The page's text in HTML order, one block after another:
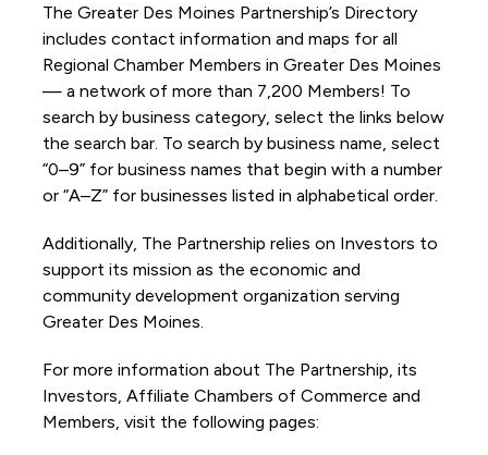
The Greater Des Moines Partnership’s Directory
includes contact information and maps for all
Regional Chamber Members in Greater Des Moines
— a network of more than 7,200 Members! To
search by business category, select the links below
the search bar. To search by business name, select
“0–9” for business names that begin with a number
or “A–Z” for businesses listed in alphabetical order.
Additionally, The Partnership relies on Investors to
support its mission as the economic and
community development organization serving
Greater Des Moines.
For more information about The Partnership, its
Investors, Affiliate Chambers of Commerce and
Members, visit the following pages: